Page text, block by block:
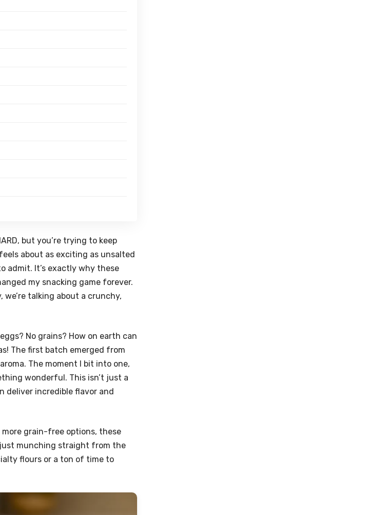
but you’re trying to keep
about as exciting as unsalted
admit. It’s exactly why these
my snacking game forever.
talking about a crunchy,
No grains? How on earth can
The first batch emerged from
The moment I bit into one,
wonderful. This isn’t just a
deliver incredible flavor and
grain-free options, these
munching straight from the
flours or a ton of time to